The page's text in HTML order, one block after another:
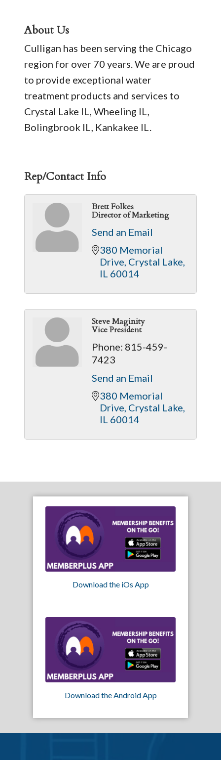
About Us
Culligan has been serving the Chicago
region for over 70 years. We are proud
to provide exceptional water
treatment products and services to
Crystal Lake IL, Wheeling IL,
Bolingbrook IL, Kankakee IL.
Rep/Contact Info
Brett Folkes
Director of Marketing
Send an Email
380 Memorial
Drive Crystal Lake
IL 60014
Steve Maginity
Vice President
Phone: 815-459-
7423
Send an Email
380 Memorial
Drive Crystal Lake
IL 60014
Download the iOs App
Download the Android App